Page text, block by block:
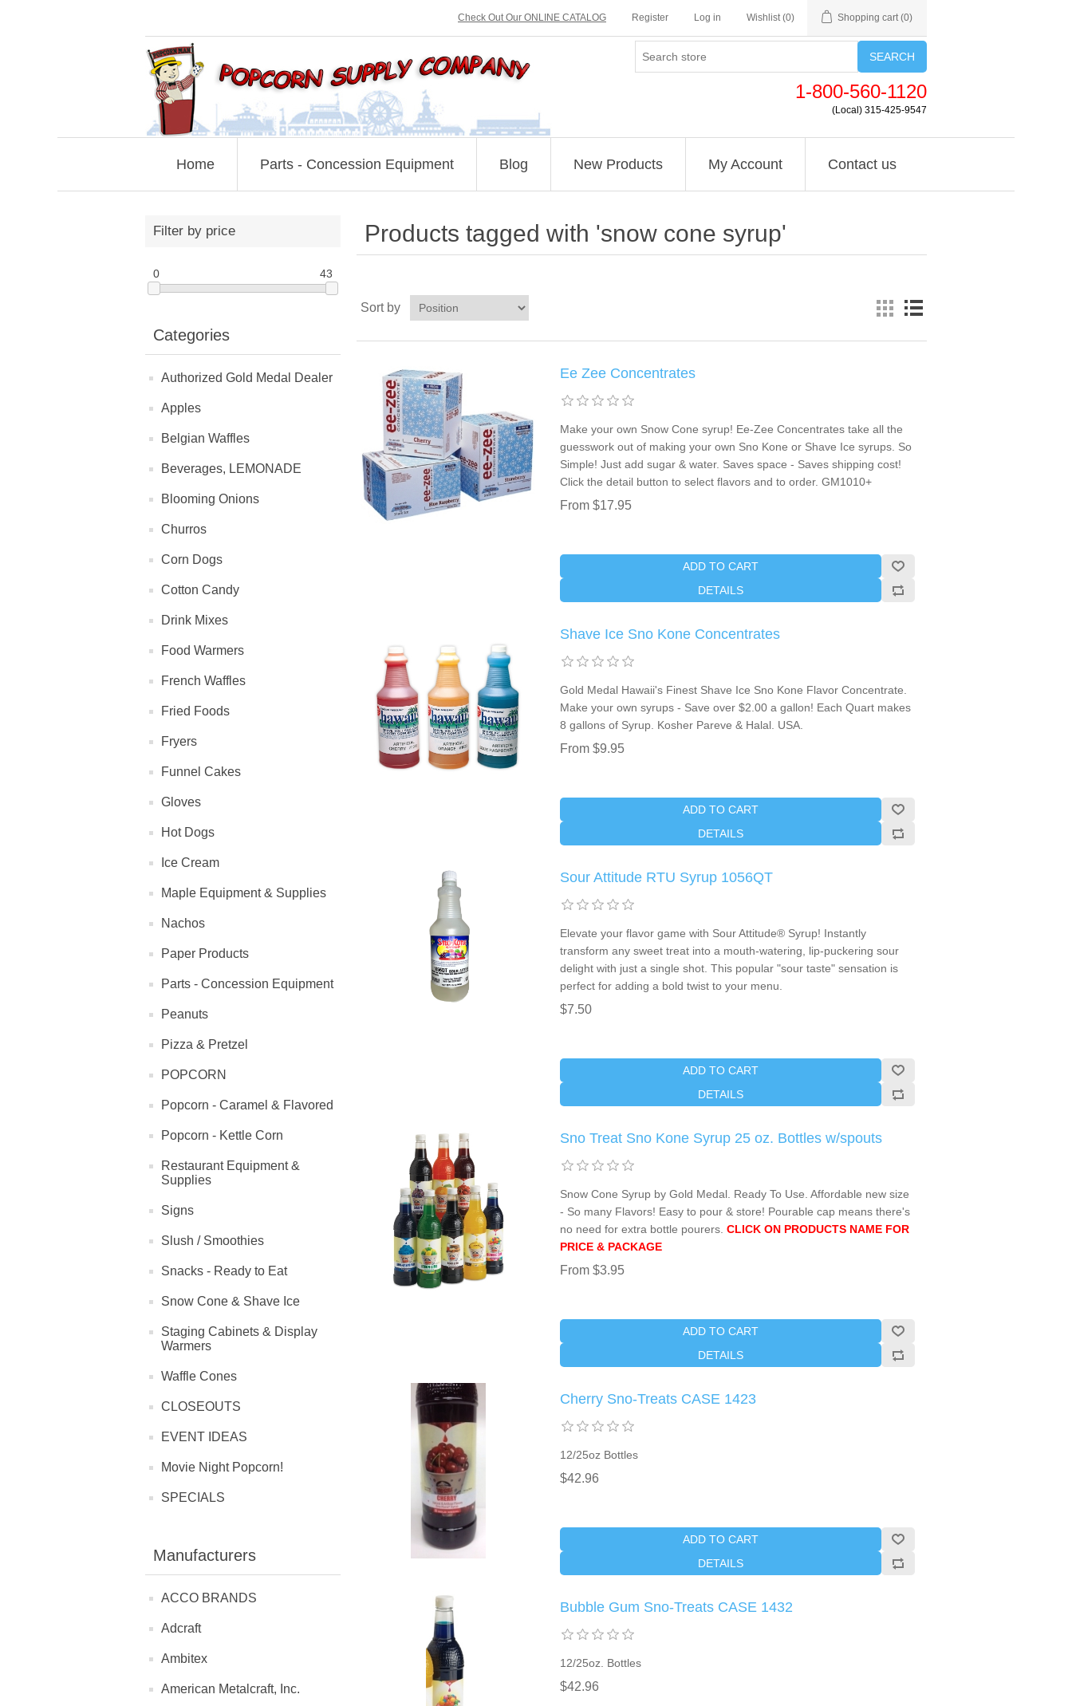
Check Out Our ONLINE CATALOG Register Log in Wishlist (0) Shopping cart (0)
SEARCH
1-800-560-1120
(Local) 315-425-9547
Home Parts - Concession Equipment Blog New Products My Account Contact us
Filter by price
0 43
Categories
Authorized Gold Medal Dealer
Apples
Belgian Waffles
Beverages, LEMONADE
Blooming Onions
Churros
Corn Dogs
Cotton Candy
Drink Mixes
Food Warmers
French Waffles
Fried Foods
Fryers
Funnel Cakes
Gloves
Hot Dogs
Ice Cream
Maple Equipment & Supplies
Nachos
Paper Products
Parts - Concession Equipment
Peanuts
Pizza & Pretzel
POPCORN
Popcorn - Caramel & Flavored
Popcorn - Kettle Corn
Restaurant Equipment &
Supplies
Signs
Slush / Smoothies
Snacks - Ready to Eat
Snow Cone & Shave Ice
Staging Cabinets & Display
Warmers
Waffle Cones
CLOSEOUTS
EVENT IDEAS
Movie Night Popcorn!
SPECIALS
Manufacturers
ACCO BRANDS
Adcraft
Ambitex
American Metalcraft, Inc.
Products tagged with 'snow cone syrup'
Sort by
Ee Zee Concentrates
Make your own Snow Cone syrup! Ee-Zee Concentrates take all the
guesswork out of making your own Sno Kone or Shave Ice syrups. So
Simple! Just add sugar & water. Saves space - Saves shipping cost!
Click the detail button to select flavors and to order. GM1010+
From $17.95
ADD TO CART
DETAILS
Shave Ice Sno Kone Concentrates
Gold Medal Hawaii's Finest Shave Ice Sno Kone Flavor Concentrate.
Make your own syrups - Save over $2.00 a gallon! Each Quart makes
8 gallons of Syrup. Kosher Pareve & Halal. USA.
From $9.95
ADD TO CART
DETAILS
Sour Attitude RTU Syrup 1056QT
Elevate your flavor game with Sour Attitude® Syrup! Instantly
transform any sweet treat into a mouth-watering, lip-puckering sour
delight with just a single shot. This popular "sour taste" sensation is
perfect for adding a bold twist to your menu.
$7.50
ADD TO CART
DETAILS
Sno Treat Sno Kone Syrup 25 oz. Bottles w/spouts
Snow Cone Syrup by Gold Medal. Ready To Use. Affordable new size
- So many Flavors! Easy to pour & store! Pourable cap means there's
no need for extra bottle pourers. CLICK ON PRODUCTS NAME FOR
PRICE & PACKAGE
From $3.95
ADD TO CART
DETAILS
Cherry Sno-Treats CASE 1423
12/25oz Bottles
$42.96
ADD TO CART
DETAILS
Bubble Gum Sno-Treats CASE 1432
12/25oz. Bottles
$42.96